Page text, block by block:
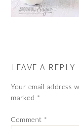
LEAVE A REPLY
Your email address
marked *
Comment *